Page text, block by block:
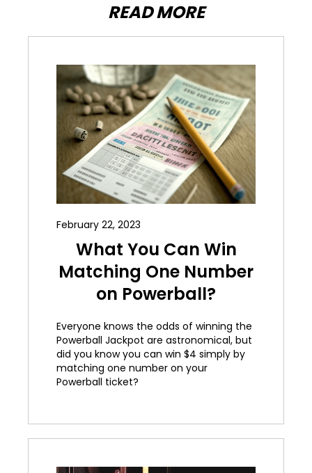
READ MORE
February 22, 2023
What You Can Win
Matching One Number
on Powerball?
Everyone knows the odds of winning the
Powerball Jackpot are astronomical, but
did you know you can win $4 simply by
matching one number on your
Powerball ticket?